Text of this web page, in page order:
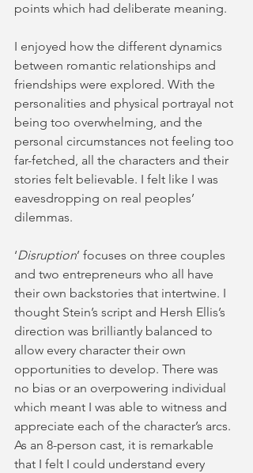
points which had deliberate meaning.
I enjoyed how the different dynamics
between romantic relationships and
friendships were explored. With the
personalities and physical portrayal not
being too overwhelming, and the
personal circumstances not feeling too
far-fetched, all the characters and their
stories felt believable. I felt like I was
eavesdropping on real peoples’
dilemmas.
‘Disruption’ focuses on three couples
and two entrepreneurs who all have
their own backstories that intertwine. I
thought Stein’s script and Hersh Ellis’s
direction was brilliantly balanced to
allow every character their own
opportunities to develop. There was
no bias or an overpowering individual
which meant I was able to witness and
appreciate each of the character’s arcs.
As an 8-person cast, it is remarkable
that I felt I could understand every